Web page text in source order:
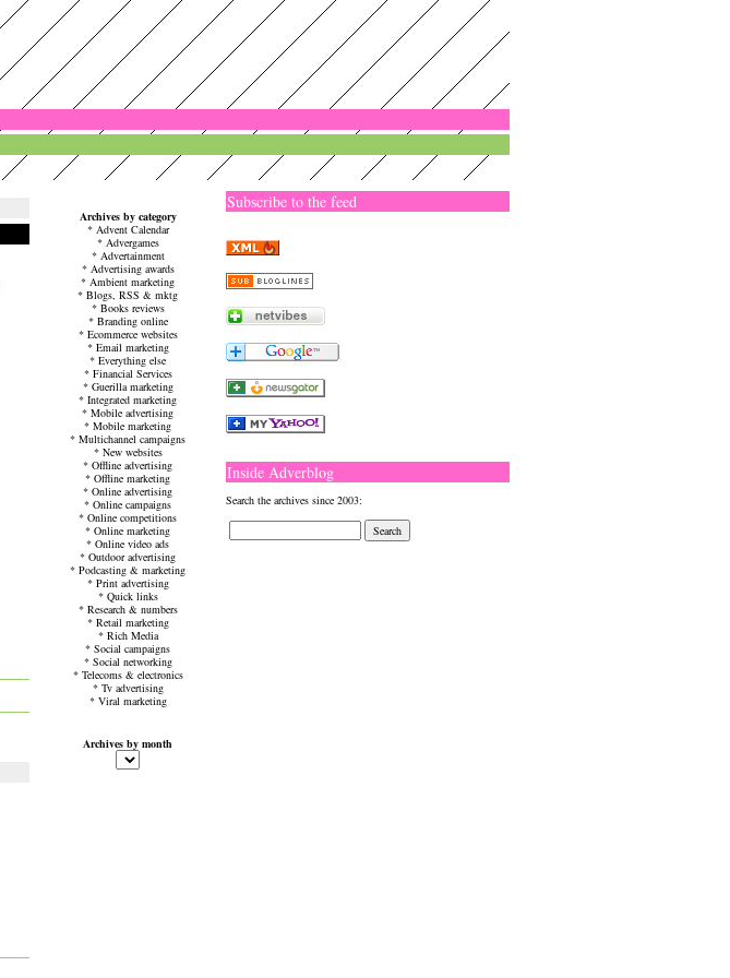
Archives by category
* Advent Calendar
* Advergames
* Advertainment
* Advertising awards
* Ambient marketing
* Blogs, RSS & mktg
* Books reviews
* Branding online
* Ecommerce websites
* Email marketing
* Everything else
* Financial Services
* Guerilla marketing
* Integrated marketing
* Mobile advertising
* Mobile marketing
* Multichannel campaigns
* New websites
* Offline advertising
* Offline marketing
* Online advertising
* Online campaigns
* Online competitions
* Online marketing
* Online video ads
* Outdoor advertising
* Podcasting & marketing
* Print advertising
* Quick links
* Research & numbers
* Retail marketing
* Rich Media
* Social campaigns
* Social networking
* Telecoms & electronics
* Tv advertising
* Viral marketing
Archives by month
Subscribe to the feed
Inside Adverblog
Search the archives since 2003: